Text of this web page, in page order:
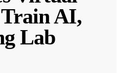
Train AI,
Lab